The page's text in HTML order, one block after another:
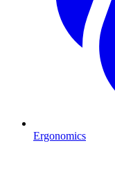
Ergonomics